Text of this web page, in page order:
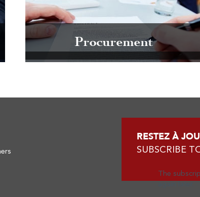
Procurement
RESTEZ À
SUBSCRIBE
The